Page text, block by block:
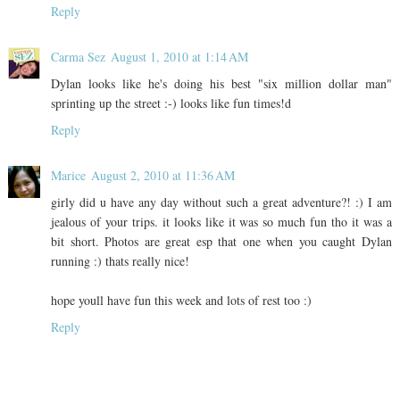
Reply
Carma Sez August 1, 2010 at 1:14 AM
Dylan looks like he's doing his best "six million dollar man"
sprinting up the street :-) looks like fun times!d
Reply
Marice August 2, 2010 at 11:36 AM
girly did u have any day without such a great adventure?! :) I am
jealous of your trips. it looks like it was so much fun tho it was a
bit short. Photos are great esp that one when you caught Dylan
running :) thats really nice!
hope youll have fun this week and lots of rest too :)
Reply